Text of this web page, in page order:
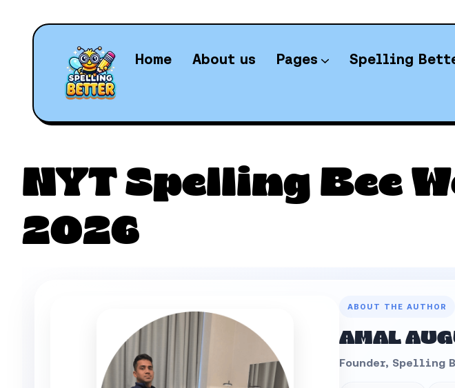
Home About us Pages Spelling
NYT Spelling Bee
2026
ABOUT THE AUTHOR
AMAL
Founder, Spelling